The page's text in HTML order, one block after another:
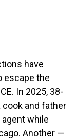
have
escape the
In 2025, 38-
cook and father
agent while
Another —